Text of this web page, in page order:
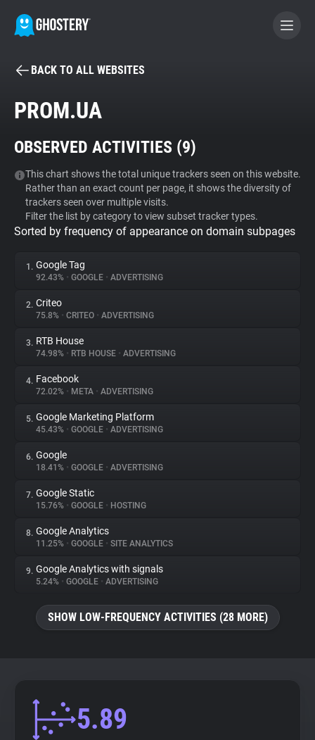
BECOME A CONTRIBUTOR
Tracker & Ad Blocker
WhoTracks.Me
Privacy Digest
About
Trackers
Websites
Explorer
Tracking Reach
BACK TO ALL WEBSITES
PROM.UA
OBSERVED ACTIVITIES (9)
This chart shows the total unique trackers seen on this website.
Rather than an exact count per page, it shows the diversity of
trackers seen over multiple visits.
Filter the list by category to view subset tracker types.
Sorted by frequency of appearance on domain subpages
1. Google Tag
92.43% • GOOGLE • ADVERTISING
2. Criteo
75.8% • CRITEO • ADVERTISING
3. RTB House
74.98% • RTB HOUSE • ADVERTISING
4. Facebook
72.02% • META • ADVERTISING
5. Google Marketing Platform
45.43% • GOOGLE • ADVERTISING
6. Google
18.41% • GOOGLE • ADVERTISING
7. Google Static
15.76% • GOOGLE • HOSTING
8. Google Analytics
11.25% • GOOGLE • SITE ANALYTICS
9. Google Analytics with signals
5.24% • GOOGLE • ADVERTISING
SHOW LOW-FREQUENCY ACTIVITIES (28 MORE)
5.89